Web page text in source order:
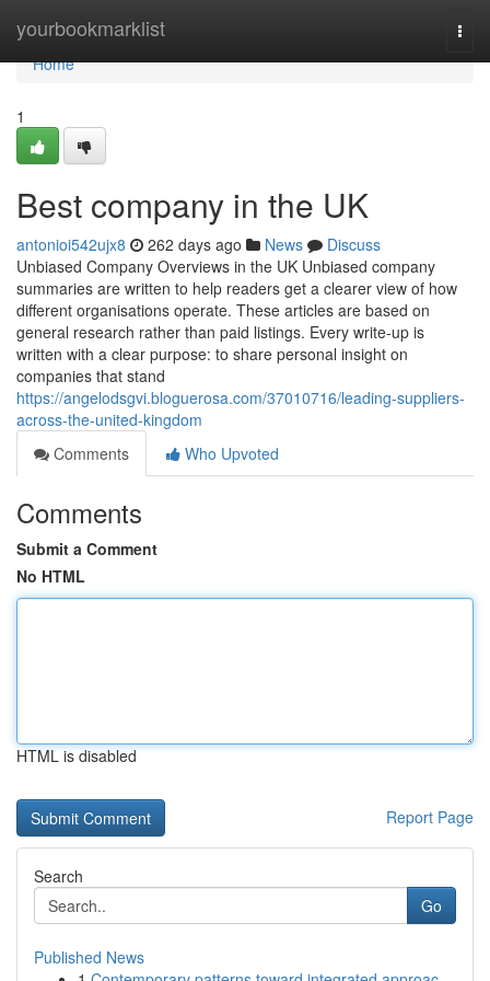
yourbookmarklist
Home
Home
1
Best company in the UK
antonioi542ujx8 262 days ago News
Discuss
Unbiased Company Overviews in the UK Unbiased company
summaries are written to help readers get a clearer view of how
different organisations operate. These articles are based on
general research rather than paid listings. Every write-up is
written with a clear purpose: to share personal insight on
companies that stand
https://angelodsgvi.bloguerosa.com/37010716/leading-suppliers-
across-the-united-kingdom
Comments
Who Upvoted
Comments
Submit a Comment
No HTML
HTML is disabled
Report Page
Search
Go
Published News